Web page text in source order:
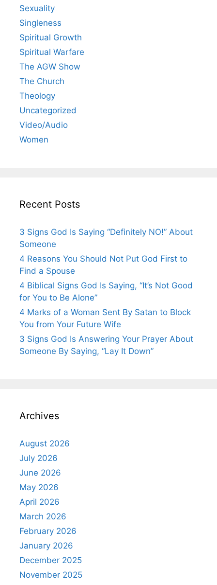
Sexuality
Singleness
Spiritual Growth
Spiritual Warfare
The AGW Show
The Church
Theology
Uncategorized
Video/Audio
Women
Recent Posts
3 Signs God Is Saying “Definitely NO!” About
Someone
4 Reasons You Should Not Put God First to
Find a Spouse
4 Biblical Signs God Is Saying, “It’s Not Good
for You to Be Alone”
4 Marks of a Woman Sent By Satan to Block
You from Your Future Wife
3 Signs God Is Answering Your Prayer About
Someone By Saying, “Lay It Down”
Archives
August 2026
July 2026
June 2026
May 2026
April 2026
March 2026
February 2026
January 2026
December 2025
November 2025